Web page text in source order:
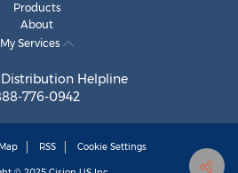
Products
About
My Services
Helpline
776-0942
RSS Cookie Settings